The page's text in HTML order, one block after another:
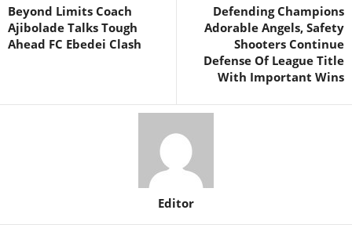
Beyond Limits Coach
Ajibolade Talks Tough
Ahead FC Ebedei Clash
Defending Champions
Adorable Angels, Safety
Shooters Continue
Defense Of League Title
With Important Wins
Editor